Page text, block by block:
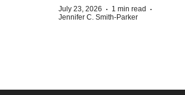
July 23, 2026 · 1 min read ·
Jennifer C. Smith-Parker